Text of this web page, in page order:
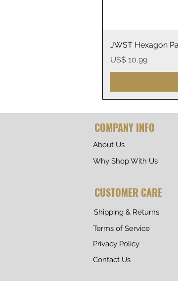
JWST Hexagon
Prijs
US$ 10,99
About Us
Why Shop With Us
COMPANY INFO
CUSTOMER CARE
Shipping & Returns
Terms of Service
Privacy Policy
Contact Us